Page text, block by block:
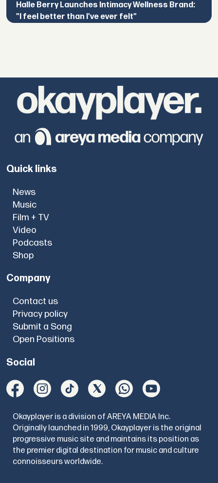
Halle Berry Launches Intimacy Wellness Brand:
"I feel better than I've ever felt"
Quick links
News
Music
Film + TV
Video
Podcasts
Shop
Company
Contact us
Privacy policy
Submit a Song
Open Positions
Social
Okayplayer is a division of AREYA MEDIA Inc.
Originally launched in 1999, Okayplayer is the original
progressive music site and maintains its position as
the premier digital destination for music and culture
connoisseurs worldwide.